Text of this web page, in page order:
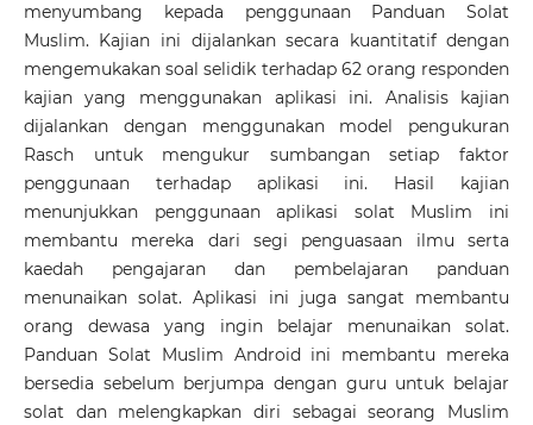
menyumbang kepada penggunaan Panduan Solat
Muslim. Kajian ini dijalankan secara kuantitatif dengan
mengemukakan soal selidik terhadap 62 orang responden
kajian yang menggunakan aplikasi ini. Analisis kajian
dijalankan dengan menggunakan model pengukuran
Rasch untuk mengukur sumbangan setiap faktor
penggunaan terhadap aplikasi ini. Hasil kajian
menunjukkan penggunaan aplikasi solat Muslim ini
membantu mereka dari segi penguasaan ilmu serta
kaedah pengajaran dan pembelajaran panduan
menunaikan solat. Aplikasi ini juga sangat membantu
orang dewasa yang ingin belajar menunaikan solat.
Panduan Solat Muslim Android ini membantu mereka
bersedia sebelum berjumpa dengan guru untuk belajar
solat dan melengkapkan diri sebagai seorang Muslim